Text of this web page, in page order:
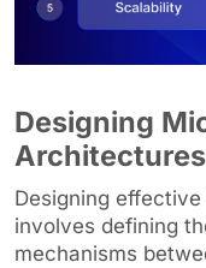
Designing
Architectures
Designing
involves defining
mechanisms